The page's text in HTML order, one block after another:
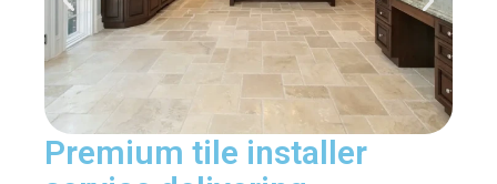
Premium tile installer